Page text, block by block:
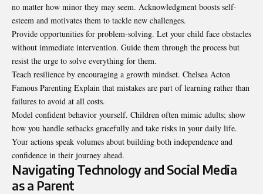
no matter how minor they may seem. Acknowledgment boosts self-
esteem and motivates them to tackle new challenges.
Provide opportunities for problem-solving. Let your child face obstacles
without immediate intervention. Guide them through the process but
resist the urge to solve everything for them.
Teach resilience by encouraging a growth mindset. Chelsea Acton
Famous Parenting Explain that mistakes are part of learning rather than
failures to avoid at all costs.
Model confident behavior yourself. Children often mimic adults; show
how you handle setbacks gracefully and take risks in your daily life.
Your actions speak volumes about building both independence and
confidence in their journey ahead.
Navigating Technology and Social Media
as a Parent